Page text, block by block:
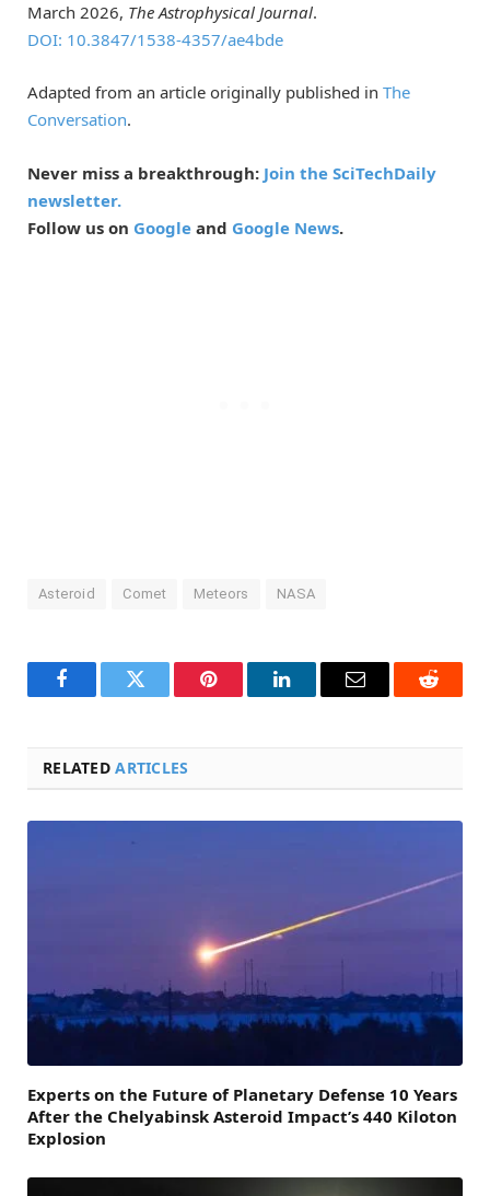
March 2026, The Astrophysical Journal.
DOI: 10.3847/1538-4357/ae4bde
Adapted from an article originally published in The
Conversation.
Never miss a breakthrough: Join the SciTechDaily
newsletter.
Follow us on Google and Google News.
Asteroid Comet Meteors NASA
FacebookTwitter Pinterest LinkedInEmail Reddit
RELATEDARTICLES
Experts on the Future of Planetary Defense 10 Years
After the Chelyabinsk Asteroid Impact’s 440 Kiloton
Explosion